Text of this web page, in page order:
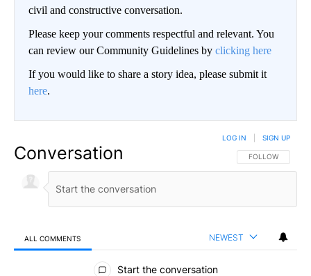
civil and constructive conversation.
Please keep your comments respectful and relevant. You
can review our Community Guidelines by clicking here
If you would like to share a story idea, please submit it
here.
Conversation FOLLOW THIS
FOLLOW
LOG IN SIGN UP
ALL COMMENTS NEWEST
All Comments
Start the conversation